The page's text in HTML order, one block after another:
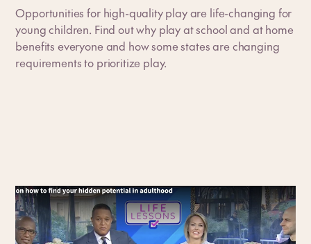
Opportunities for high-quality play are life-changing for
young children. Find out why play at school and at home
benefits everyone and how some states are changing
requirements to prioritize play.